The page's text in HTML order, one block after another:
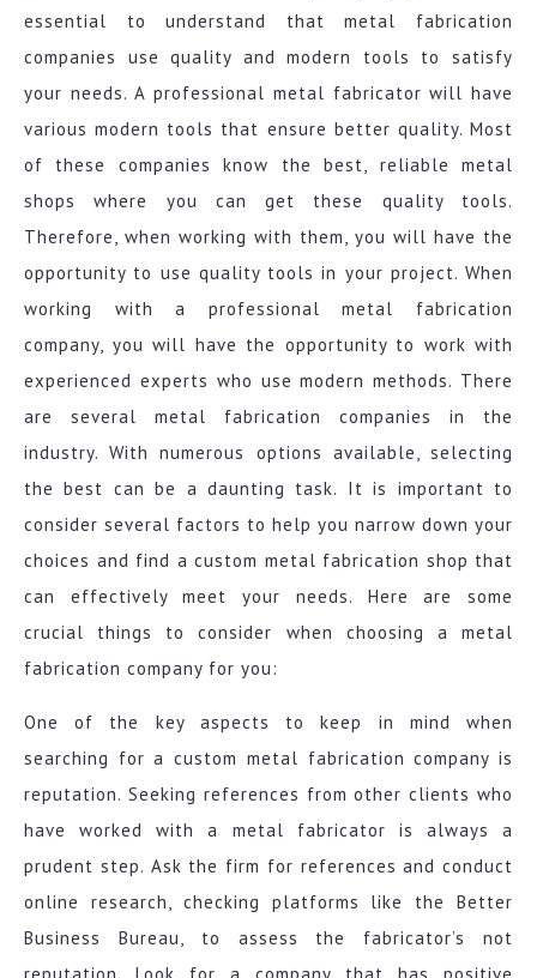
essential to understand that metal fabrication
companies use quality and modern tools to satisfy
your needs. A professional metal fabricator will have
various modern tools that ensure better quality. Most
of these companies know the best, reliable metal
shops where you can get these quality tools.
Therefore, when working with them, you will have the
opportunity to use quality tools in your project. When
working with a professional metal fabrication
company, you will have the opportunity to work with
experienced experts who use modern methods. There
are several metal fabrication companies in the
industry. With numerous options available, selecting
the best can be a daunting task. It is important to
consider several factors to help you narrow down your
choices and find a custom metal fabrication shop that
can effectively meet your needs. Here are some
crucial things to consider when choosing a metal
fabrication company for you:
One of the key aspects to keep in mind when
searching for a custom metal fabrication company is
reputation. Seeking references from other clients who
have worked with a metal fabricator is always a
prudent step. Ask the firm for references and conduct
online research, checking platforms like the Better
Business Bureau, to assess the fabricator’s not